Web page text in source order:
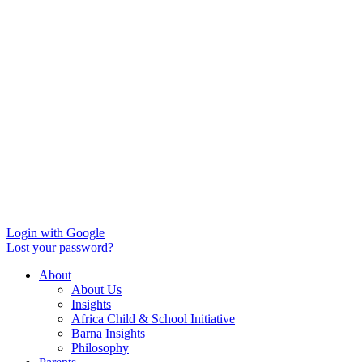
Login with Google
Lost your password?
About
About Us
Insights
Africa Child & School Initiative
Barna Insights
Philosophy